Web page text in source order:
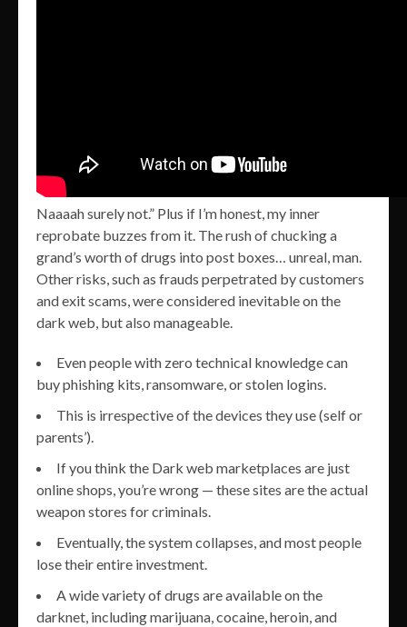
Naaaah surely not.” Plus if I’m honest, my inner
reprobate buzzes from it. The rush of chucking a
grand’s worth of drugs into post boxes… unreal, man.
Other risks, such as frauds perpetrated by customers
and exit scams, were considered inevitable on the
dark web, but also manageable.
Even people with zero technical knowledge can
buy phishing kits, ransomware, or stolen logins.
This is irrespective of the devices they use (self or
parents’).
If you think the Dark web marketplaces are just
online shops, you’re wrong — these sites are the actual
weapon stores for criminals.
Eventually, the system collapses, and most people
lose their entire investment.
A wide variety of drugs are available on the
darknet, including marijuana, cocaine, heroin, and